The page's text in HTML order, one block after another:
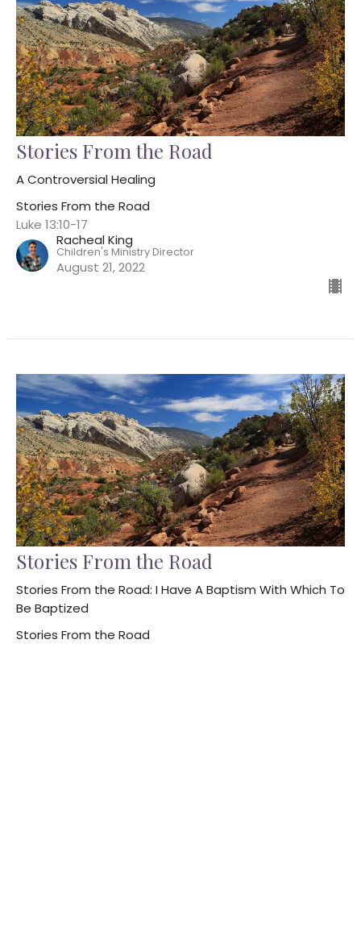
Stories From the Road
A Controversial Healing
Stories From the Road
Luke 13:10-17
Racheal King
Children's Ministry Director
August 21, 2022
Stories From the Road
Stories From the Road: I Have A Baptism With Which To
Be Baptized
Stories From the Road